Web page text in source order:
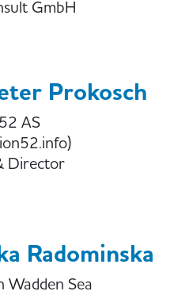
GmbH
Prokosch
AS
Director
Radominska
Wadden Sea